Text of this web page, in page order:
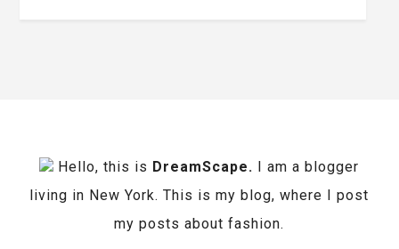
Hello, this is DreamScape. I am a blogger
living in New York. This is my blog, where I post
my posts about fashion.